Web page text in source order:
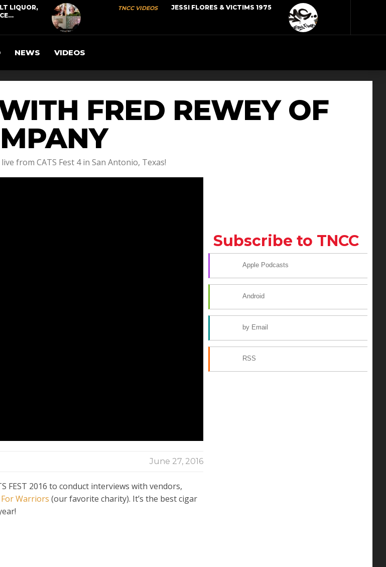
LIQUOR,
TNCC VIDEOS JESSI FLORES & VICTIMS 1975
NEWS VIDEOS
FRED REWEY OF
from CATS Fest 4 in San Antonio, Texas!
June 27, 2016
FEST 2016 to conduct interviews with vendors,
Warriors (our favorite charity). It’s the best cigar
Subscribe to TNCC
Apple Podcasts
Android
by Email
RSS